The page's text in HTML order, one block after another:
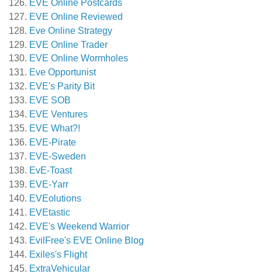
EVE Online Postcards
EVE Online Reviewed
Eve Online Strategy
EVE Online Trader
EVE Online Wormholes
Eve Opportunist
EVE's Parity Bit
EVE SOB
EVE Ventures
EVE What?!
EVE-Pirate
EVE-Sweden
EvE-Toast
EVE-Yarr
EVEolutions
EVEtastic
EVE's Weekend Warrior
EvilFree's EVE Online Blog
Exiles's Flight
ExtraVehicular